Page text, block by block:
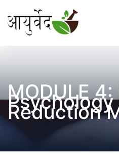
MODULE
Psychology
Reduction